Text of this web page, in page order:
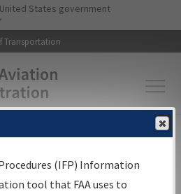
Skip to main content
States government
Transportation
▸Aeronautical Information
Search
(IFP) Information
tool that FAA uses to